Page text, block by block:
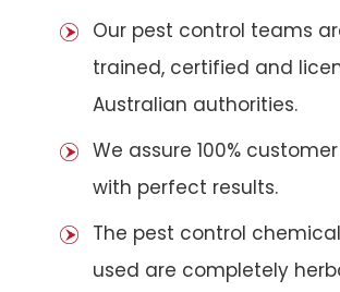
Our pest control teams
trained, certified and
Australian authorities.
We assure 100%
with perfect results.
The pest control
used are completely